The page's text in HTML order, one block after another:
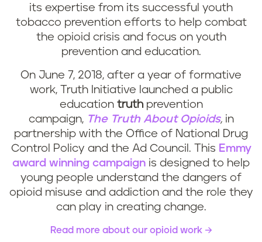
its expertise from its successful youth
tobacco prevention efforts to help combat
the opioid crisis and focus on youth
prevention and education.
On June 7, 2018, after a year of formative
work, Truth Initiative launched a public
education truthprevention
campaign, The Truth About Opioids,in
partnership with the Office of National Drug
Control Policy and the Ad Council. This Emmy
award winning campaign is designed to help
young people understand the dangers of
opioid misuse and addiction and the role they
can play in creating change.
Read more about our opioid work